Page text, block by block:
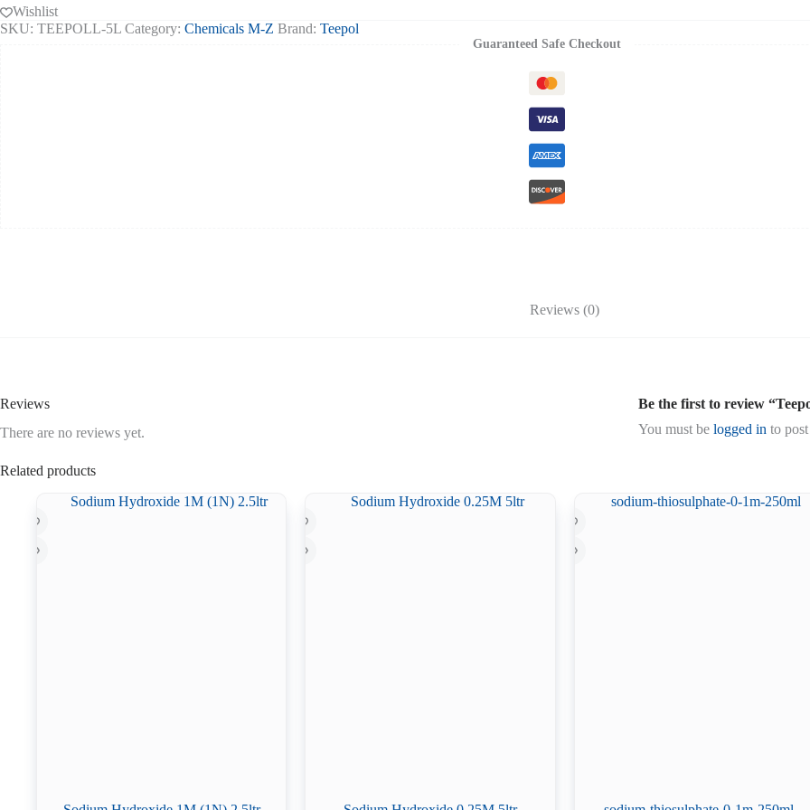
Wishlist
SKU: TEEPOLL-5L Category: Chemicals M-Z Brand: Teepol
Guaranteed Safe Checkout
Reviews (0)
Reviews
There are no reviews yet.
Be the first to review
You must be logged in to
Related products